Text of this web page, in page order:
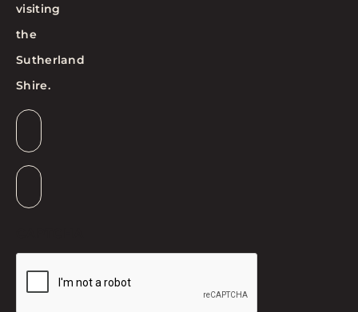
visiting
the
Sutherland
Shire.
Email
Suburb